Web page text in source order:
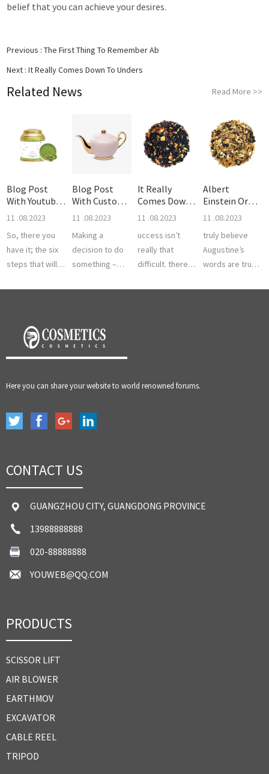
belief that you can achieve your desires.
Previous :The First Thing To Remember Ab
Next :It Really Comes Down To Unders
Related News Read More >>
Blog Post
With Youtube
Video
11 .08.2023
So, there you
have it; the six
steps that will
fabled land of
Blog Post
With Custom
Quote
11 .08.2023
Making a
decision to do
something –
step. we all
until som...
It Really
Comes Down
To Unders
11 .08.2023
uccess isn’t
really that
difficult. there is
portion of the
Albert
Einstein Or
Even Furthe
11 .08.2023
truly believe
Augustine’s
words are true
at history you
Here you can share your website to world renowned forums.
CONTACT US
GUANGZHOU CITY, GUANGDONG PROVINCE
13988888888
020-88888888
YOUWEB@QQ.COM
PRODUCTS
SCISSOR LIFT
AIR BLOWER
EARTHMOV
EXCAVATOR
CABLE REEL
TRIPOD